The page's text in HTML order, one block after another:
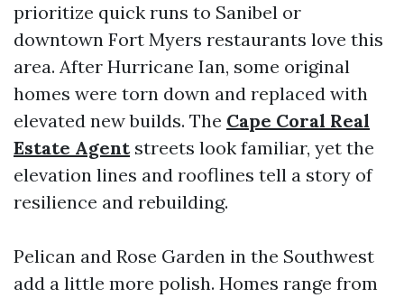
prioritize quick runs to Sanibel or
downtown Fort Myers restaurants love this
area. After Hurricane Ian, some original
homes were torn down and replaced with
elevated new builds. The Cape Coral Real
Estate Agentstreets look familiar, yet the
elevation lines and rooflines tell a story of
resilience and rebuilding.
Pelican and Rose Garden in the Southwest
add a little more polish. Homes range from